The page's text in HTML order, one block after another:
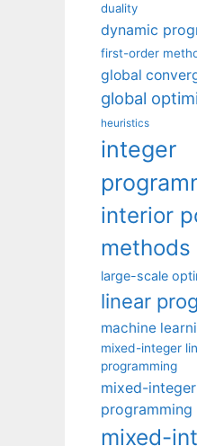
duality
dynamic
first-order
global
global
heuristics
integer
interior
methods
large-scale
linear
machine
mixed-integer
programming
mixed-
programming
mixed-